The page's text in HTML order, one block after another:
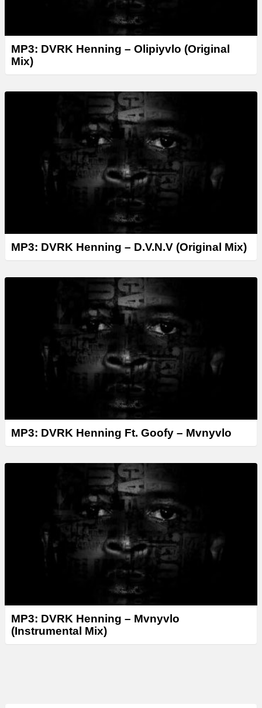
MP3: DVRK Henning – Olipiyvlo (Original
Mix)
MP3: DVRK Henning – D.V.N.V (Original Mix)
MP3: DVRK Henning Ft. Goofy – Mvnyvlo
MP3: DVRK Henning – Mvnyvlo
(Instrumental Mix)